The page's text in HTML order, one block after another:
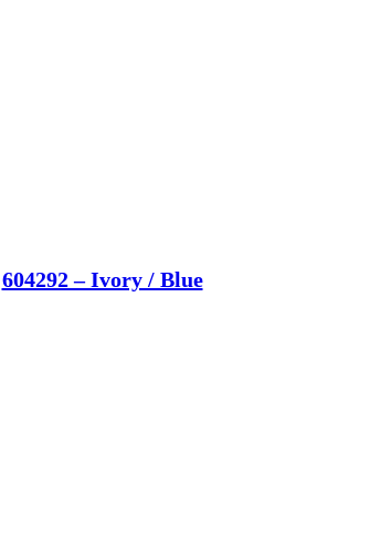
604292 – Ivory / Blue